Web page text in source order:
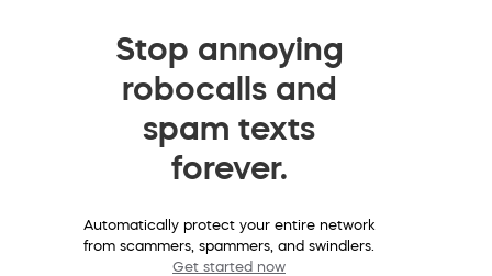
Stop annoying
robocalls and
spam texts
forever.
Automatically protect your entire network
from scammers, spammers, and swindlers.
Get started now